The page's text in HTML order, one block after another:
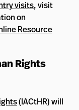
visits, visit
on
Resource
Rights
(IACtHR) will